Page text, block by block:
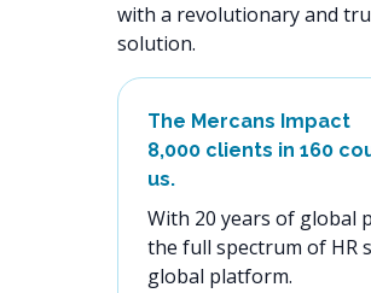
with a revolutionary and
solution.
The Mercans Impact
8,000 clients in 160
us.
With 20 years of global
the full spectrum of HR
global platform.